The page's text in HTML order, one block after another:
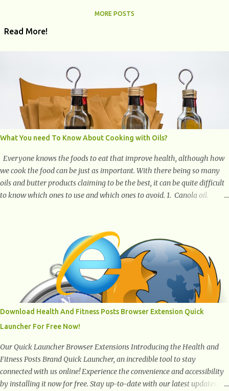
MORE POSTS
Read More!
What You need To Know About Cooking with Oils?
Everyone knows the foods to eat that improve health, although how
we cook the food can be just as important. With there being so many
oils and butter products claiming to be the best, it can be quite difficult
to know which ones to use and which ones to avoid. 1. Canola oil.
fat, high in monounsaturated fat, and offers the best fatty acid
composition when compared to other oils. You can use canola oil in
sauteing, as a marinade and even in low temperature stir frying. It has
a bland flavor, which makes it a great oil for foods that contain many
spices. Unlike other oils, this one won't interfere with the taste of your
meal. 2. Olive oil. olive oil offers a very distinct flavor with plenty of
heart healthy ingredients. The oil is rich in monounsaturated fat, helps
Download Health And Fitness Posts Browser Extension Quick
Launcher For Free Now!
Our Quick Launcher Browser Extensions Introducing the Health and
Fitness Posts Brand Quick Launcher, an incredible tool to stay
connected with us online! Experience the convenience and accessibility
by installing it now for free. Stay up-to-date with our latest updates,